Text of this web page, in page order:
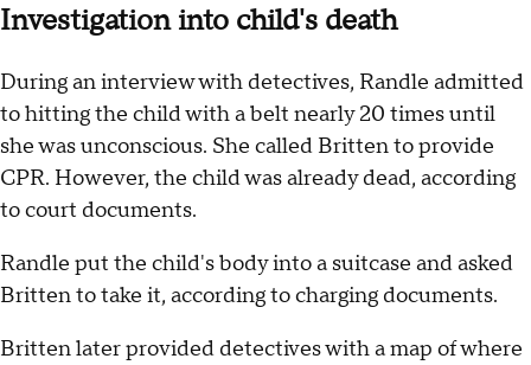
Investigation into child's death
During an interview with detectives, Randle admitted
to hitting the child with a belt nearly 20 times until
she was unconscious. She called Britten to provide
CPR. However, the child was already dead, according
to court documents.
Randle put the child's body into a suitcase and asked
Britten to take it, according to charging documents.
Britten later provided detectives with a map of where